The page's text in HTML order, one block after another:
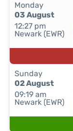
Monday
03 August
12:27 pm
Newark (EWR)
Sunday
02 August
09:19 am
Newark (EWR)